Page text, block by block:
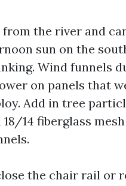
the river and
sun on the
Wind funnels
on panels that
Add in tree
14 fiberglass
the chair rail or